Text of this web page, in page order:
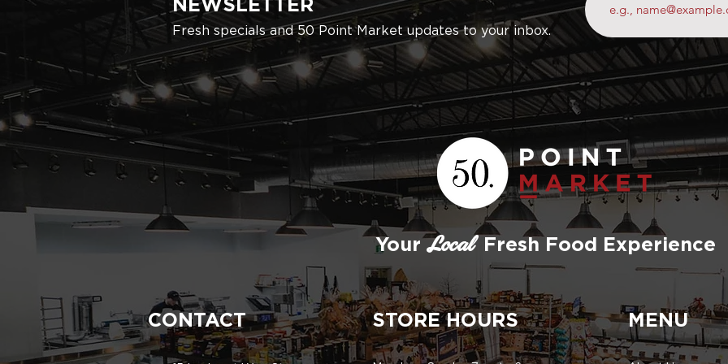
CONTACT STORE HOURS MENU
NEWSLETTER
Fresh specials and 50 Point Market updates to your inbox.
YourLocalFresh Food Experience